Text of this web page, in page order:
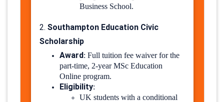
Business School.
2. Southampton Education Civic
Scholarship
Award: Full tuition fee waiver for the
part-time, 2-year MSc Education
Online program.
Eligibility:
UK students with a conditional